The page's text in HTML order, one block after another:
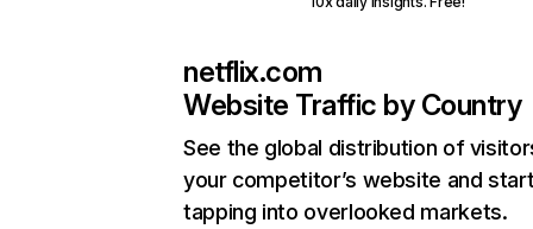
netflix.com
Website Traffic by Country
See the global distribution of
your competitor’s website and
tapping into overlooked markets.